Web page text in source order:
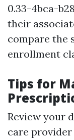
0.33-4bca-
their
compare the
enrollment
Tips for
Review your
care